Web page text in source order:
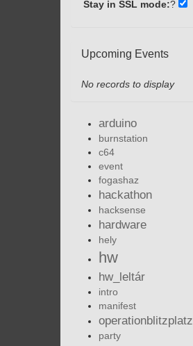
Stay in SSL mode:?
Upcoming Events
No records to display
arduino
burnstation
c64
event
fogashaz
hackathon
hacksense
hardware
hely
hw
hw_leltár
intro
manifest
operationblitzplatz
party